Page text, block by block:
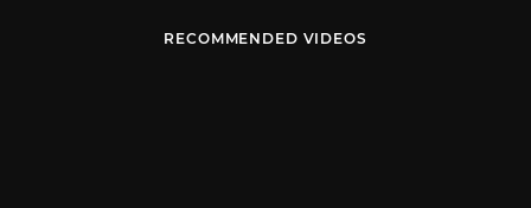
RECOMMENDED VIDEOS